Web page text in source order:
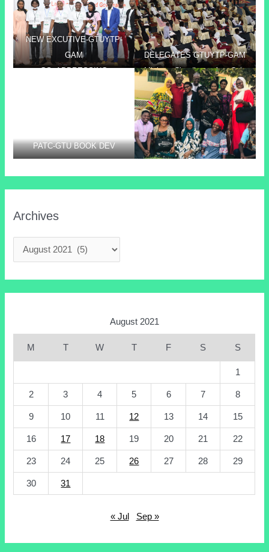
FOUNDATION STONE @
BOLIBANA
NEW EXCUTIVE-GTUYTP-
GAM
DELEGATES GTUYTP-GAM
GS- ADDRESSING
Minister Claudianna Ayo Cole
laying the foundation stone of
the GTUCCU sponsored staff
quarter.
PATC-GTU BOOK DEV
Archives
August 2021
M T W T F S S
1
2 3 4 5 6 7 8
9 10 11 12 13 14 15
16 17 18 19 20 21 22
23 24 25 26 27 28 29
30 31
« Jul Sep »